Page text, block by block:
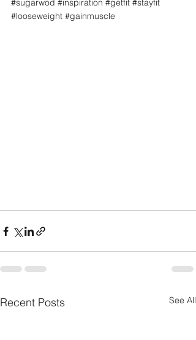
#sugarwod #inspiration #getfit #stayfit
#looseweight #gainmuscle
Recent Posts See All